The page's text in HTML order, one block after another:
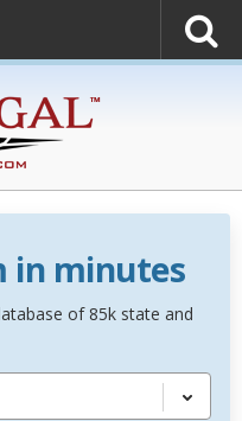
in minutes
of 85k state and